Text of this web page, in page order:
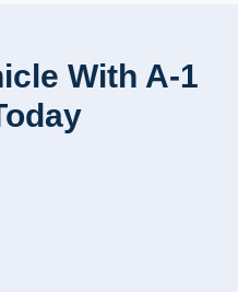
With A-1